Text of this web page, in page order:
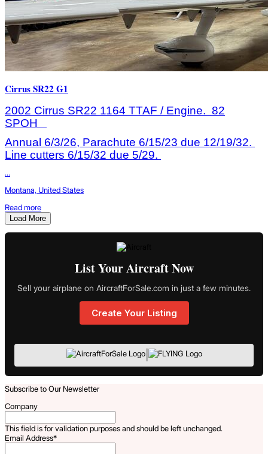
Cirrus SR22 G1
2002 Cirrus SR22 1164 TTAF / Engine. 82
SPOH
Annual 6/3/26, Parachute 6/15/23 due 12/19/32.
Line cutters 6/15/32 due 5/29.
...
Montana, United States
Read more
Load More
List Your Aircraft Now
Sell your airplane on AircraftForSale.com in just a few minutes.
Create Your Listing
|
Subscribe to Our Newsletter
Company
This field is for validation purposes and should be left unchanged.
Email Address*